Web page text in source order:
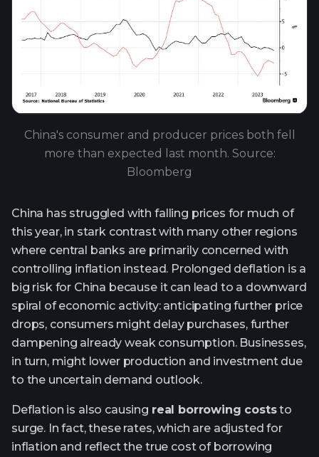
China's consumer and producer prices both fell
more than expected last month. Source:
Bloomberg
China has struggled with falling prices for much of
this year, in stark contrast with many other regions
where central banks are primarily concerned with
controlling inflation instead. Prolonged deflation is a
big risk for China because it can lead to a downward
spiral of economic activity: anticipating further price
drops, consumers might delay purchases, further
dampening already weak consumption. Businesses,
in turn, might lower production and investment due
to the uncertain demand outlook.
Deflation is also causing real borrowing coststo
surge. In fact, these rates, which are adjusted for
inflation and reflect the true cost of borrowing